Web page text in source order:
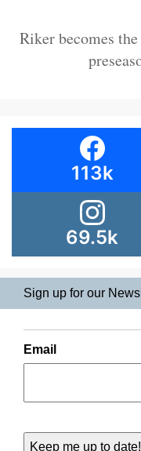
Riker becomes
113k
69.5k
Sign up for our
Email